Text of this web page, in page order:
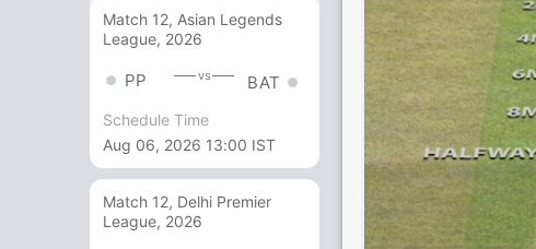
Match 12, Asian Legends
League, 2026
PP vs BAT
Schedule Time
Aug 06, 2026 13:00 IST
Match 12, Delhi Premier
League, 2026